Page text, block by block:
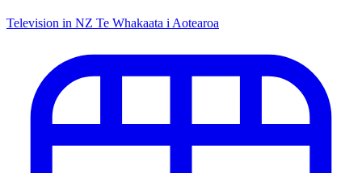
Television in NZ Te Whakaata i Aotearoa